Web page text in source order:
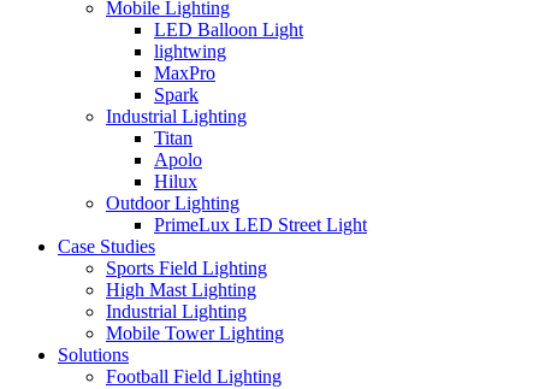
Mobile Lighting
LED Balloon Light
lightwing
MaxPro
Spark
Industrial Lighting
Titan
Apolo
Hilux
Outdoor Lighting
PrimeLux LED Street Light
Case Studies
Sports Field Lighting
High Mast Lighting
Industrial Lighting
Mobile Tower Lighting
Solutions
Football Field Lighting